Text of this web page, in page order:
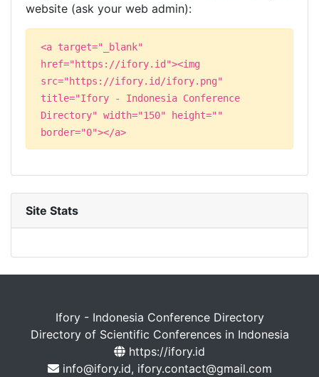
website (ask your web admin):
<a target="_blank"
href="https://ifory.id"><img
src="https://ifory.id/ifory.png"
title="Ifory - Indonesia Conference
Directory" width="150" height=""
border="0"></a>
Site Stats
Ifory - Indonesia Conference Directory
Directory of Scientific Conferences in Indonesia
https://ifory.id
info@ifory.id, ifory.contact@gmail.com